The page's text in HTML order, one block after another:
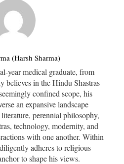
(Harsh Sharma)
year medical graduate, from
believes in the Hindu Shastras
confined scope, his
an expansive landscape
perennial philosophy,
technology, modernity, and
with one another. Within
adheres to religious
to shape his views.